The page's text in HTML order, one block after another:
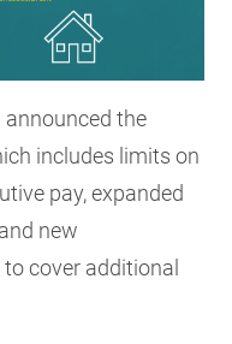
announced the
includes limits on
pay, expanded
new
cover additional